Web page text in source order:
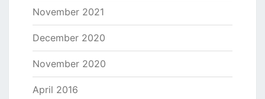
November 2021
December 2020
November 2020
April 2016